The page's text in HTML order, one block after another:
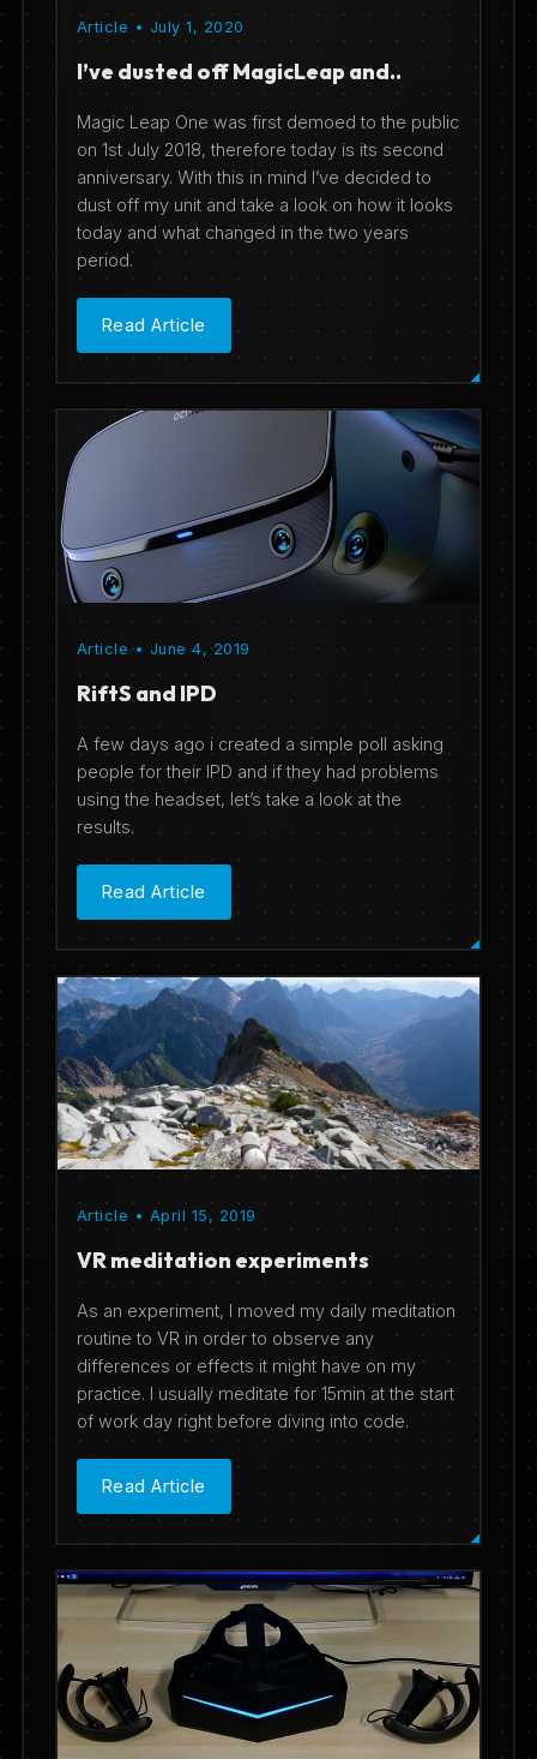
Article • July 1, 2020
I’ve dusted off MagicLeap and..
Magic Leap One was first demoed to the public
on 1st July 2018, therefore today is its second
anniversary. With this in mind I’ve decided to
dust off my unit and take a look on how it looks
today and what changed in the two years
period.
Read Article
Article • June 4, 2019
RiftS and IPD
A few days ago i created a simple poll asking
people for their IPD and if they had problems
using the headset, let’s take a look at the
results.
Read Article
Article • April 15, 2019
VR meditation experiments
As an experiment, I moved my daily meditation
routine to VR in order to observe any
differences or effects it might have on my
practice. I usually meditate for 15min at the start
of work day right before diving into code.
Read Article